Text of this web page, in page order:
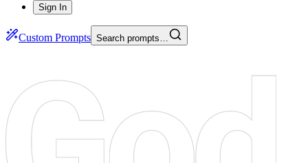
Sign In
Custom Prompts Search prompts…